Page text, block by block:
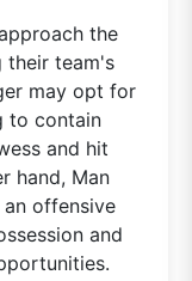
the
their team's
may opt for
to contain
and hit
hand, Man
offensive
and